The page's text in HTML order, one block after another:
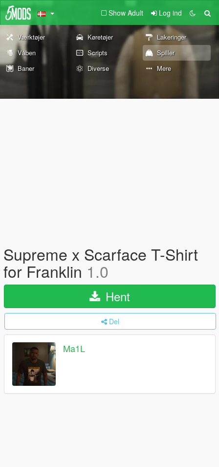
Show Adult Log ind
Værktøjer Køretøjer
Lakeringer
Våben
Scripts
Spiller
Baner
Diverse Mere
Supreme x Scarface T-Shirt
for Franklin 1.0
Hent
Del
Ma1L